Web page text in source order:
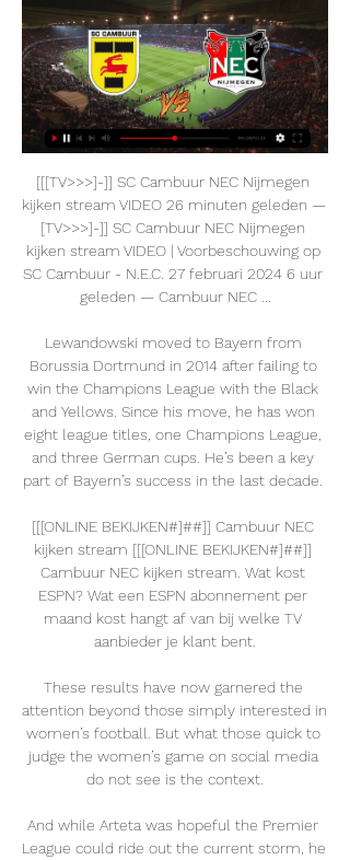
[[[TV>>>]-]] SC Cambuur NEC Nijmegen
kijken stream VIDEO 26 minuten geleden —
[TV>>>]-]] SC Cambuur NEC Nijmegen
kijken stream VIDEO | Voorbeschouwing op
SC Cambuur - N.E.C. 27 februari 2024 6 uur
geleden — Cambuur NEC ...
Lewandowski moved to Bayern from
Borussia Dortmund in 2014 after failing to
win the Champions League with the Black
and Yellows. Since his move, he has won
eight league titles, one Champions League,
and three German cups. He’s been a key
part of Bayern’s success in the last decade.
[[[ONLINE BEKIJKEN#]##]] Cambuur NEC
kijken stream [[[ONLINE BEKIJKEN#]##]]
Cambuur NEC kijken stream. Wat kost
ESPN? Wat een ESPN abonnement per
maand kost hangt af van bij welke TV
aanbieder je klant bent.
These results have now garnered the
attention beyond those simply interested in
women’s football. But what those quick to
judge the women’s game on social media
do not see is the context.
And while Arteta was hopeful the Premier
League could ride out the current storm, he